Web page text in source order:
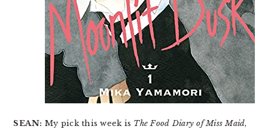
SEAN: My pick this week is The Food Diary of Miss Maid,